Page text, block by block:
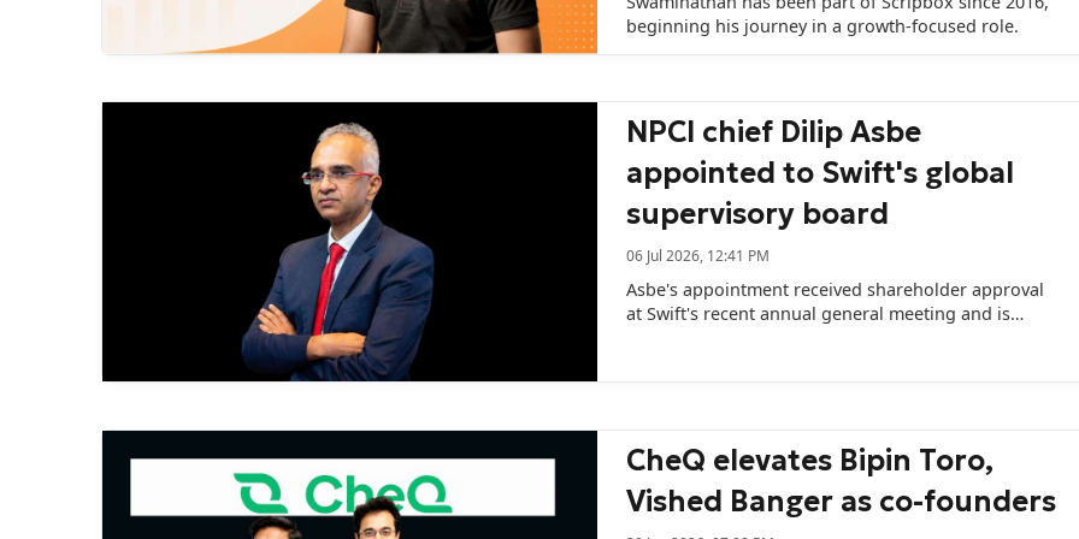
beginning his journey in a growth-focused role.
NPCI chief Dilip Asbe
appointed to Swift's global
supervisory board
06 Jul 2026, 12:41 PM
Asbe's appointment received shareholder approval
at Swift's recent annual general meeting and is
CheQ elevates Bipin Toro,
Vished Banger as co-founders